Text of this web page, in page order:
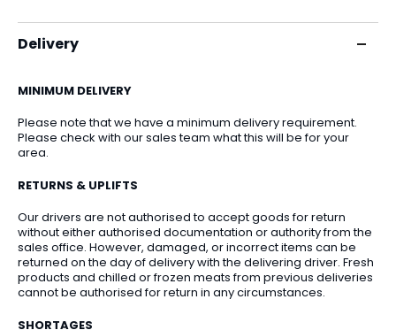
Delivery
MINIMUM DELIVERY
Please note that we have a minimum delivery requirement.
Please check with our sales team what this will be for your
area.
RETURNS & UPLIFTS
Our drivers are not authorised to accept goods for return
without either authorised documentation or authority from the
sales office. However, damaged, or incorrect items can be
returned on the day of delivery with the delivering driver. Fresh
products and chilled or frozen meats from previous deliveries
cannot be authorised for return in any circumstances.
SHORTAGES